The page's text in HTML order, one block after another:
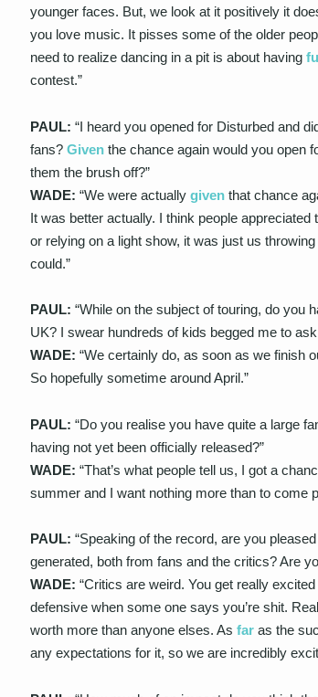
younger faces. But, we look at it positively it
you love music. It pisses some of the older
need to realize dancing in a pit is about having
contest.”
PAUL: “I heard you opened for Disturbed and
fans? Given the chance again would you open
them the brush off?”
WADE: “We were actually given that chance
It was better actually. I think people appreciated
or relying on a light show, it was just us
could.”
PAUL: “While on the subject of touring, do you
UK? I swear hundreds of kids begged me to
WADE: “We certainly do, as soon as we finish
So hopefully sometime around April.”
PAUL: “Do you realise you have quite a large
having not yet been officially released?”
WADE: “That’s what people tell us, I got a
summer and I want nothing more than to come
PAUL: “Speaking of the record, are you
generated, both from fans and the critics? Are
WADE: “Critics are weird. You get really
defensive when some one says you’re shit.
worth more than anyone elses. As far as the
any expectations for it, so we are incredibly